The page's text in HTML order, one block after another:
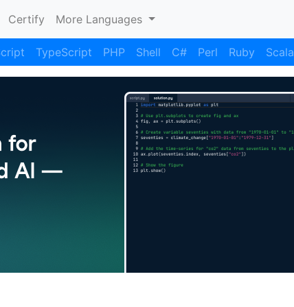
Certify More Languages
TypeScript PHP Shell C# Perl Ruby Scala